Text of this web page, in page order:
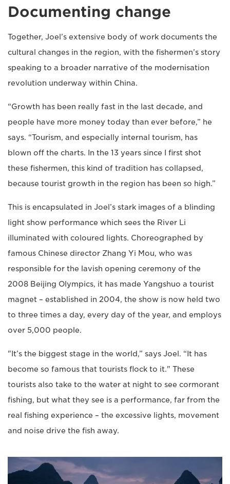
Documenting change
Together, Joel’s extensive body of work documents the
cultural changes in the region, with the fishermen’s story
speaking to a broader narrative of the modernisation
revolution underway within China.
“Growth has been really fast in the last decade, and
people have more money today than ever before,” he
says. “Tourism, and especially internal tourism, has
blown off the charts. In the 13 years since I first shot
these fishermen, this kind of tradition has collapsed,
because tourist growth in the region has been so high.”
This is encapsulated in Joel’s stark images of a blinding
light show performance which sees the River Li
illuminated with coloured lights. Choreographed by
famous Chinese director Zhang Yi Mou, who was
responsible for the lavish opening ceremony of the
2008 Beijing Olympics, it has made Yangshuo a tourist
magnet – established in 2004, the show is now held two
to three times a day, every day of the year, and employs
over 5,000 people.
"It’s the biggest stage in the world,” says Joel. “It has
become so famous that tourists flock to it." These
tourists also take to the water at night to see cormorant
fishing, but what they see is a performance, far from the
real fishing experience – the excessive lights, movement
and noise drive the fish away.